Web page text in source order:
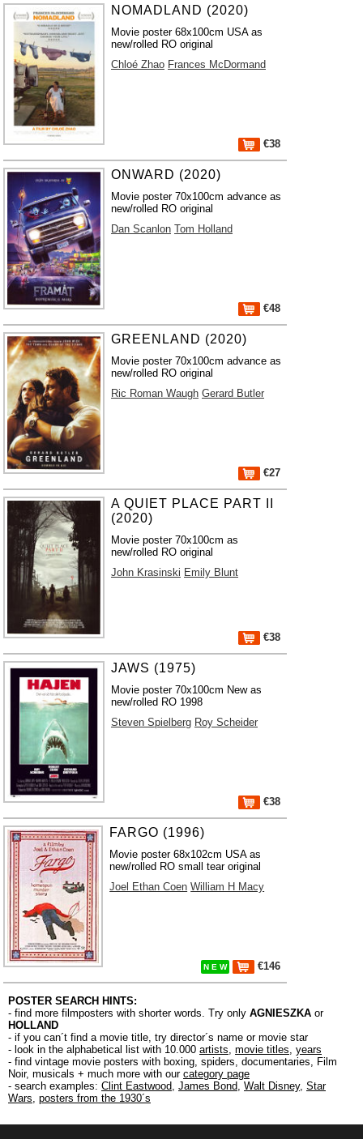
NOMADLAND (2020)
Movie poster 68x100cm USA as
new/rolled RO original
Chloé Zhao Frances McDormand
€38
ONWARD (2020)
Movie poster 70x100cm advance as
new/rolled RO original
Dan Scanlon Tom Holland
€48
GREENLAND (2020)
Movie poster 70x100cm advance as
new/rolled RO original
Ric Roman Waugh Gerard Butler
€27
A QUIET PLACE PART II
(2020)
Movie poster 70x100cm as
new/rolled RO original
John Krasinski Emily Blunt
€38
JAWS (1975)
Movie poster 70x100cm New as
new/rolled RO 1998
Steven Spielberg Roy Scheider
€38
FARGO (1996)
Movie poster 68x102cm USA as
new/rolled RO small tear original
Joel Ethan Coen William H Macy
N E W €146
POSTER SEARCH HINTS:
- find more filmposters with shorter words. Try only AGNIESZKA or
HOLLAND
- if you can´t find a movie title, try director´s name or movie star
- look in the alphabetical list with 10.000 artists, movie titles, years
- find vintage movie posters with boxing, spiders, documentaries, Film
Noir, musicals + much more with our category page
- search examples: Clint Eastwood, James Bond, Walt Disney, Star
Wars, posters from the 1930´s